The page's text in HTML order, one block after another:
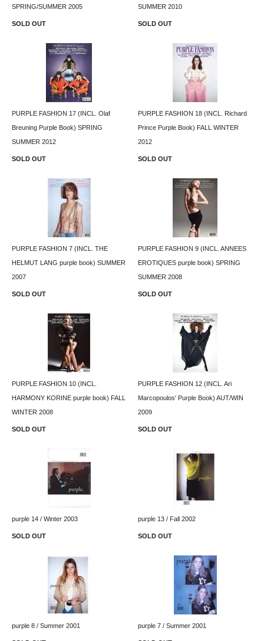
SPRING/SUMMER 2005
SOLD OUT
SUMMER 2010
SOLD OUT
PURPLE FASHION 17 (INCL. Olaf
Breuning Purple Book) SPRING
SUMMER 2012
SOLD OUT
PURPLE FASHION 18 (INCL. Richard
Prince Purple Book) FALL WINTER
2012
SOLD OUT
PURPLE FASHION 7 (INCL. THE
HELMUT LANG purple book) SUMMER
2007
SOLD OUT
PURPLE FASHION 9 (INCL. ANNEES
EROTIQUES purple book) SPRING
SUMMER 2008
SOLD OUT
PURPLE FASHION 10 (INCL.
HARMONY KORINE purple book) FALL
WINTER 2008
SOLD OUT
PURPLE FASHION 12 (INCL. Ari
Marcopoulos' Purple Book) AUT/WIN
2009
SOLD OUT
purple 14 / Winter 2003
SOLD OUT
purple 13 / Fall 2002
SOLD OUT
purple 8 / Summer 2001 purple 7 / Summer 2001